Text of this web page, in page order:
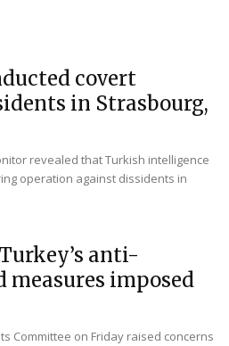
covert
in Strasbourg,
revealed that Turkish intelligence
operation against dissidents in
anti-
imposed
Committee on Friday raised concerns